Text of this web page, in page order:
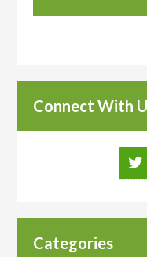
Connect With
Categories